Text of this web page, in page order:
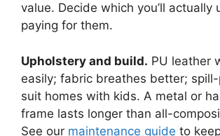
value. Decide which you’ll actually
paying for them.
Upholstery and build. PU leather
easily; fabric breathes better;
suit homes with kids. A metal or
frame lasts longer than all-
See our maintenance guide to